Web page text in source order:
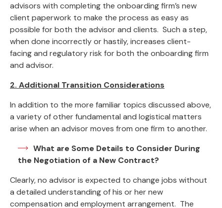
advisors with completing the onboarding firm’s new
client paperwork to make the process as easy as
possible for both the advisor and clients. Such a step,
when done incorrectly or hastily, increases client-
facing and regulatory risk for both the onboarding firm
and advisor.
2. Additional Transition Considerations
In addition to the more familiar topics discussed above,
a variety of other fundamental and logistical matters
arise when an advisor moves from one firm to another.
What are Some Details to Consider During
the Negotiation of a New Contract?
Clearly, no advisor is expected to change jobs without
a detailed understanding of his or her new
compensation and employment arrangement. The